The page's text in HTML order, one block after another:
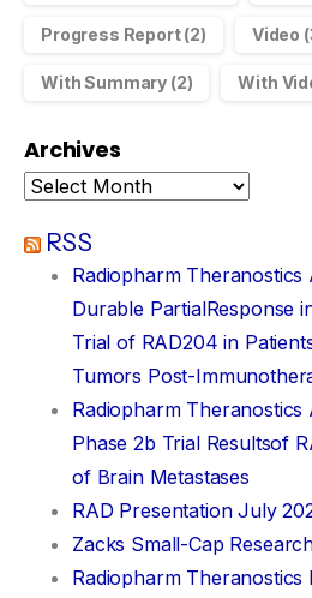
Progress Report(2) Video
With Summary (2) With
Archives
RSS
Radiopharm Theranostics
Durable PartialResponse
Trial of RAD204 in
Tumors Post-
Radiopharm Theranostics
Phase 2b Trial Resultsof
of Brain Metastases
RAD Presentation July
Zacks Small-Cap
Radiopharm Theranostics